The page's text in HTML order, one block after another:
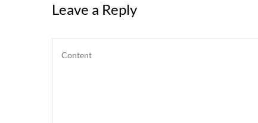
Leave a Reply